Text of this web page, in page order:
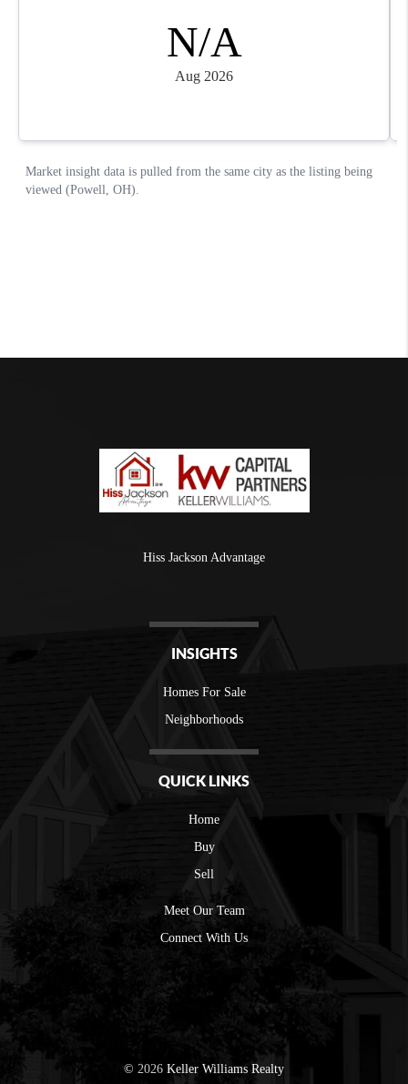
Hiss Jackson Advantage
INSIGHTS
Homes For Sale
Neighborhoods
QUICK LINKS
Home
Buy
Sell
Meet Our Team
Connect With Us
© 2026 Keller Williams Realty